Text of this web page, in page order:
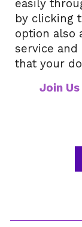
easily
by clicking
option also
service and
that your
Join